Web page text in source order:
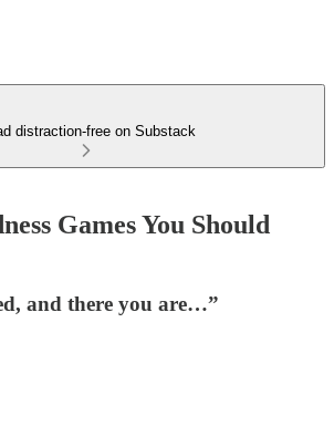
distraction-free on Substack
Games You Should
and there you are…”